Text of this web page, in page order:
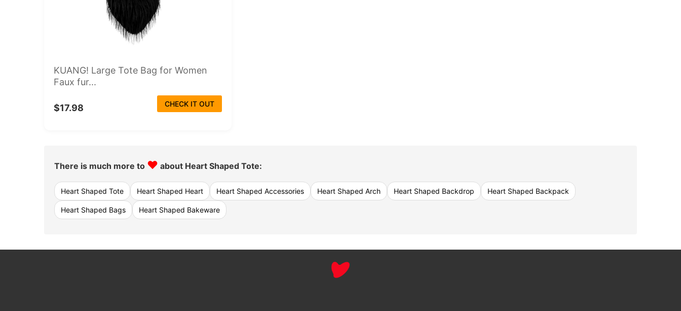
KUANG! Large Tote Bag for Women
Faux fur...
$17.98 CHECK IT OUT
There is much more to ♥ about Heart Shaped Tote:
Heart Shaped Tote Heart Shaped Heart Heart Shaped Accessories Heart Shaped Arch Heart Shaped Backdrop Heart Shaped Backpack
Heart Shaped Bags Heart Shaped Bakeware